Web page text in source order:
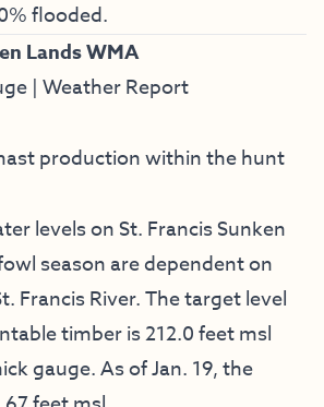
flooded.
Lands WMA
| Weather Report
production within the hunt
levels on St. Francis Sunken
season are dependent on
Francis River. The target level
timber is 212.0 feet msl
gauge. As of Jan. 19, the